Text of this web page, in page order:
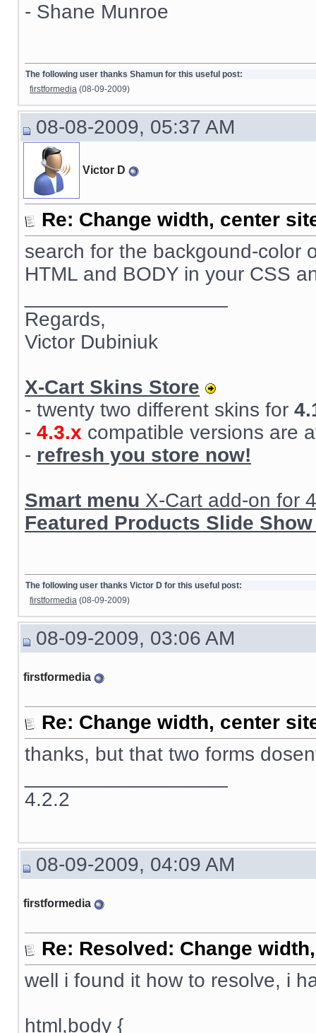
- Shane Munroe
The following user thanks Shamun for this useful post:
firstformedia (08-09-2009)
08-08-2009, 05:37 AM
Victor D
Re: Change width, center
search for the backgound-color
HTML and BODY in your CSS
Regards,
Victor Dubiniuk
X-Cart Skins Store
- twenty two different skins for
- 4.3.x compatible versions are
- refresh you store now!
Smart menu X-Cart add-on for
Featured Products Slide Show
The following user thanks Victor D for this useful post:
firstformedia (08-09-2009)
08-09-2009, 03:06 AM
firstformedia
Re: Change width, center
thanks, but that two forms
4.2.2
08-09-2009, 04:09 AM
firstformedia
Re: Resolved: Change
well i found it how to resolve, i
html,body {